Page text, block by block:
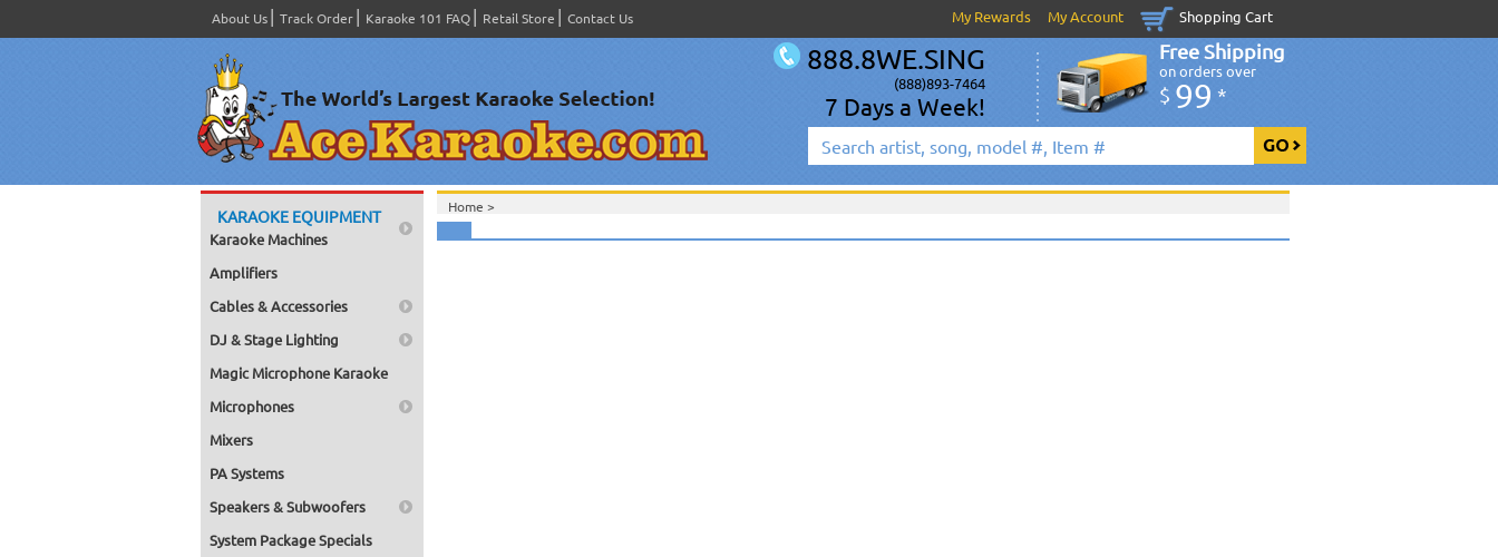
About Us Track Order Karaoke 101 FAQ Retail Store Contact Us My Rewards My Account Shopping Cart
888.8WE.SING
(888)893-7464
7 Days a Week!
Free Shipping
on orders over
$ 99 *
KARAOKE EQUIPMENT
Karaoke Machines
Amplifiers
Cables & Accessories
DJ & Stage Lighting
Magic Microphone Karaoke
Microphones
Mixers
PA Systems
Speakers & Subwoofers
System Package Specials
Home >